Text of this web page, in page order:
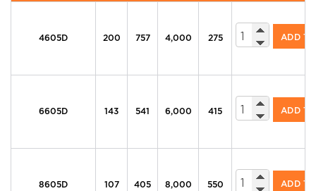
4605D 200 757 4,000 275
605 Series
ADD
6605D 143 541 6,000 415
605 Series
ADD
8605D 107 405 8,000 550
605 Series
ADD